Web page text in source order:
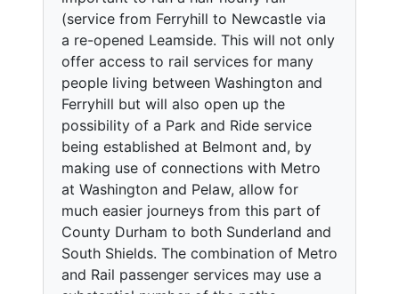
(service from Ferryhill to Newcastle via
a re-opened Leamside. This will not only
offer access to rail services for many
people living between Washington and
Ferryhill but will also open up the
possibility of a Park and Ride service
being established at Belmont and, by
making use of connections with Metro
at Washington and Pelaw, allow for
much easier journeys from this part of
County Durham to both Sunderland and
South Shields. The combination of Metro
and Rail passenger services may use a